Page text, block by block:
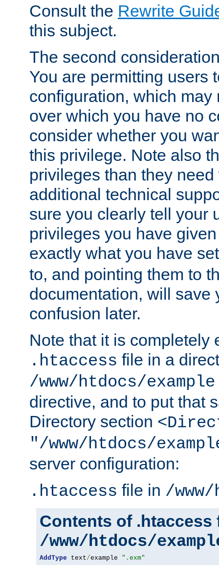
Consult the Rewrite
this subject.
The second
You are permitting users
configuration, which may
over which you have no
consider whether you
this privilege. Note also
privileges than they
additional technical
sure you clearly tell your
privileges you have
exactly what you have
to, and pointing them to
documentation, will save
confusion later.
Note that it is completely
.htaccess file in a
/www/htdocs/example
directive, and to put that
Directory section
"/www/htdocs/
server configuration:
.htaccess file in /
Contents of .htaccess
/www/htdocs/
AddType text/example ".exm"